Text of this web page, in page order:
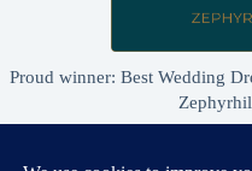
Proud winner: Best Wedding